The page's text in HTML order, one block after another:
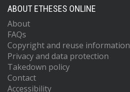
ABOUT ETHESES ONLINE
About
FAQs
Copyright and reuse information
Privacy and data protection
Takedown policy
Contact
Accessibility